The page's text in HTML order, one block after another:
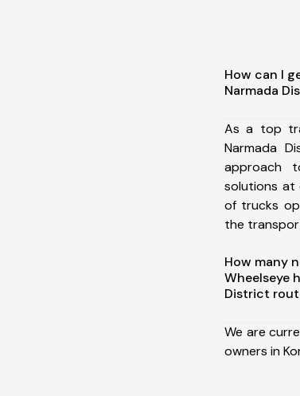
How can I
Narmada
As a top
Narmada
approach
solutions at
of trucks
the
How many
Wheelseye
District
We are
owners in